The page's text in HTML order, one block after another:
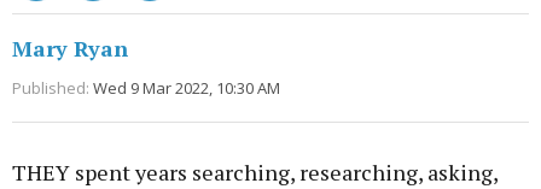
Mary Ryan
Published: Wed 9 Mar 2022, 10:30 AM
THEY spent years searching, researching, asking,